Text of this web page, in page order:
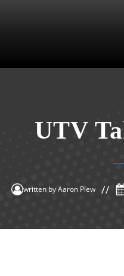
UTV
written byAaron Plew